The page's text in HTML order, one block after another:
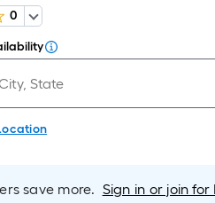
0
save more. Sign in or join for